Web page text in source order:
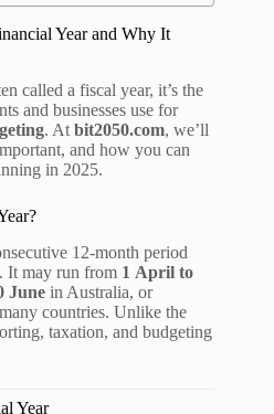
Year and Why It
called a fiscal year, it’s the
and businesses use for
. At bit2050.com, we’ll
and how you can
in 2025.
12‑month period
It may run from 1 April to
June in Australia, or
countries. Unlike the
taxation, and budgeting
Year